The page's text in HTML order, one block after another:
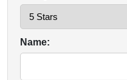
Name: